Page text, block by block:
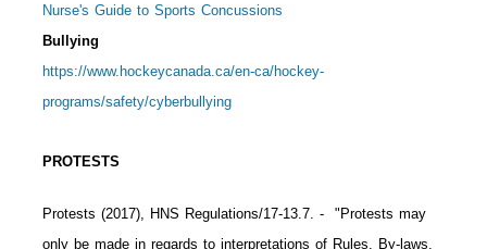
Nurse's Guide to Sports Concussions
Bullying
https://www.hockeycanada.ca/en-ca/hockey-
programs/safety/cyberbullying
PROTESTS
Protests (2017), HNS Regulations/17-13.7. - "Protests may
only be made in regards to interpretations of Rules, By-laws,